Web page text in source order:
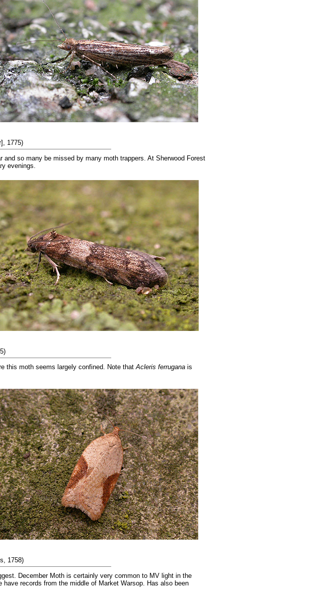
1775)
so many be missed by many moth trappers. At Sherwood Forest
evenings.
this moth seems largely confined. Note thatAcleris ferrugana is
1758)
December Moth is certainly very common to MV light in the
records from the middle of Market Warsop. Has also been